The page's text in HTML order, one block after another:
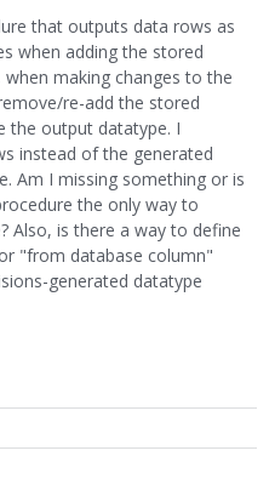
that outputs data rows as
when adding the stored
making changes to the
re-add the stored
the output datatype. I
instead of the generated
Am I missing something or is
the only way to
Also, is there a way to define
"from database column"
generated datatype